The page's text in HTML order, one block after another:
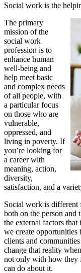
Social work is the
The primary
mission of the
social work
profession is to
enhance human
well-being and
help meet basic
and complex needs
of all people, with
a particular focus
on those who are
vulnerable,
oppressed, and
living in poverty. If
you’re looking for
a career with
meaning, action,
diversity,
satisfaction, and a
Social work is different
both on the person and
the external factors
we create opportunities
clients and
change that reality
not only with how they
can do about it.